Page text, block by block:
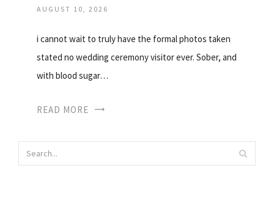
AUGUST 10, 2026
i cannot wait to truly have the formal photos taken
stated no wedding ceremony visitor ever. Sober, and
with blood sugar…
READ MORE